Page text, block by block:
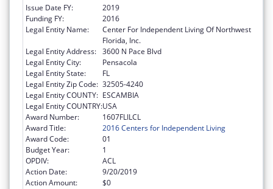
Issue Date FY:
2019
Funding FY:
2016
Legal Entity Name:
Center For Independent Living Of Northwest
Florida, Inc.
Legal Entity Address: 3600 N Pace Blvd
Legal Entity City:
Pensacola
Legal Entity State:
FL
Legal Entity Zip Code: 32505-4240
Legal Entity COUNTY: ESCAMBIA
Legal Entity COUNTRY:USA
Award Number:
1607FLILCL
Award Title:
2016 Centers for Independent Living
Award Code:
01
Budget Year:
1
OPDIV:
ACL
Action Date:
9/20/2019
Action Amount:
$0